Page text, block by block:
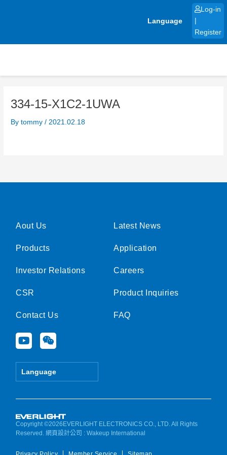
Language
Log-in
Register
334-15-X1C2-1UWA
Bytommy/ 2021.02.18
Aout Us
Products
Investor Relations
CSR
Contact Us
Y
o
u
e
W
e
i
Language
Latest News
Application
Careers
Product Inquiries
FAQ
Copyright ©2026EVERLIGHT ELECTRONICS CO., LTD. All Rights
Reserved.網頁設計公司 : Wakeup International